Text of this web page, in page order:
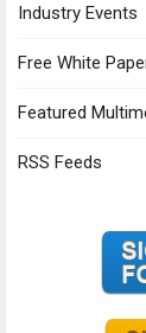
Industry Events
Free White
Featured
RSS Feeds